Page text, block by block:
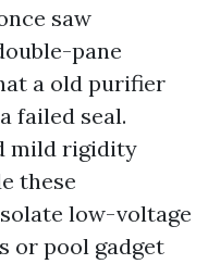
saw
pane
a old purifier
failed seal.
mild rigidity
these
low-voltage
or pool gadget